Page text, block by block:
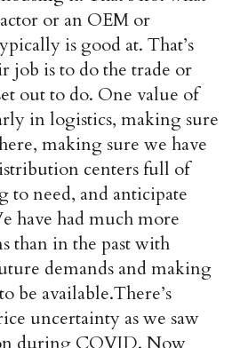
or an OEM or
is good at. That’s
job is to do the trade or
out to do. One value of
in logistics, making sure
making sure we have
centers full of
to need, and anticipate
have had much more
than in the past with
demands and making
be available.There’s
uncertainty as we saw